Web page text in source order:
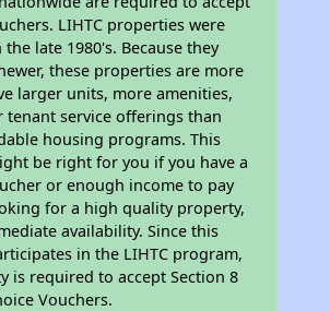
LIHTC properties were
late 1980's. Because they
these properties are more
larger units, more amenities,
tenant service offerings than
housing programs. This
be right for you if you have a
or enough income to pay
for a high quality property,
availability. Since this
in the LIHTC program,
is required to accept Section 8
Vouchers.